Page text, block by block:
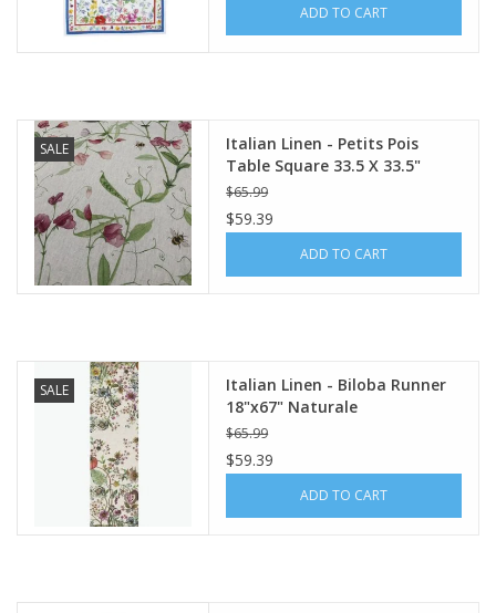
ADD TO CART
SALE
Italian Linen - Petits Pois
Table Square 33.5 X 33.5"
Cream
$65.99
$59.39
ADD TO CART
SALE
Italian Linen - Biloba Runner
18"x67" Naturale
$65.99
$59.39
ADD TO CART